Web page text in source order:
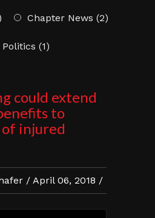
Chapter News (2)
Politics (1)
could extend
to
injured
/ April 06, 2018 /